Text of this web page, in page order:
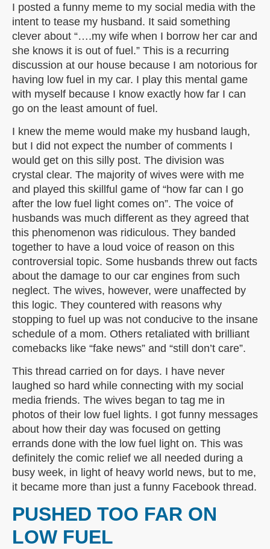
I posted a funny meme to my social media with the
intent to tease my husband. It said something
clever about “….my wife when I borrow her car and
she knows it is out of fuel.” This is a recurring
discussion at our house because I am notorious for
having low fuel in my car. I play this mental game
with myself because I know exactly how far I can
go on the least amount of fuel.
I knew the meme would make my husband laugh,
but I did not expect the number of comments I
would get on this silly post. The division was
crystal clear. The majority of wives were with me
and played this skillful game of “how far can I go
after the low fuel light comes on”. The voice of
husbands was much different as they agreed that
this phenomenon was ridiculous. They banded
together to have a loud voice of reason on this
controversial topic. Some husbands threw out facts
about the damage to our car engines from such
neglect. The wives, however, were unaffected by
this logic. They countered with reasons why
stopping to fuel up was not conducive to the insane
schedule of a mom. Others retaliated with brilliant
comebacks like “fake news” and “still don’t care”.
This thread carried on for days. I have never
laughed so hard while connecting with my social
media friends. The wives began to tag me in
photos of their low fuel lights. I got funny messages
about how their day was focused on getting
errands done with the low fuel light on. This was
definitely the comic relief we all needed during a
busy week, in light of heavy world news, but to me,
it became more than just a funny Facebook thread.
PUSHED TOO FAR ON
LOW FUEL